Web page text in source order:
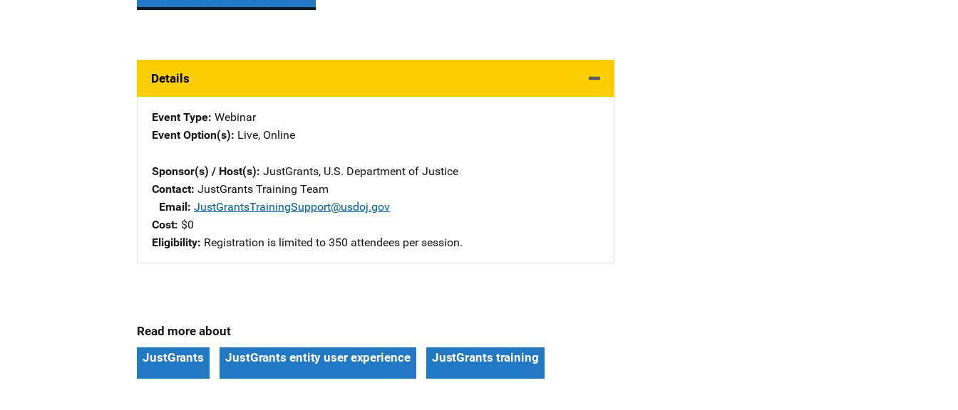
Details
Event Type Webinar
Event Option(s) Live, Online
Sponsor(s) / Host(s) JustGrants, U.S. Department of Justice
Contact JustGrants Training Team
Email JustGrantsTrainingSupport@usdoj.gov
Cost $0
Eligibility Registration is limited to 350 attendees per session.
Read more about
JustGrants
JustGrants entity user experience JustGrants training